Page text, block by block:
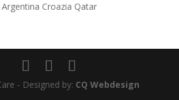
Croazia Qatar
- Designed by: CQ Webdesign